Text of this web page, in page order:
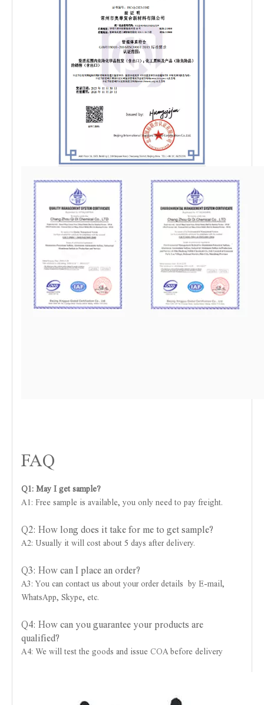
FAQ
Q1: May I get sample?
A1: Free sample is available, you only need to pay freight.
Q2: How long does it take for me to get sample?
A2: Usually it will cost about 5 days after delivery.
Q3: How can I place an order?
A3: You can contact us about your order details by E-mail,
WhatsApp, Skype, etc.
Q4: How can you guarantee your products are
qualified?
A4: We will test the goods and issue COA before delivery